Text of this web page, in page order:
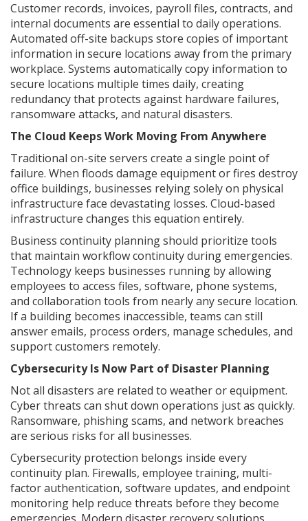
Customer records, invoices, payroll files, contracts, and
internal documents are essential to daily operations.
Automated off-site backups store copies of important
information in secure locations away from the primary
workplace. Systems automatically copy information to
secure locations multiple times daily, creating
redundancy that protects against hardware failures,
ransomware attacks, and natural disasters.
The Cloud Keeps Work Moving From Anywhere
Traditional on-site servers create a single point of
failure. When floods damage equipment or fires destroy
office buildings, businesses relying solely on physical
infrastructure face devastating losses. Cloud-based
infrastructure changes this equation entirely.
Business continuity planning should prioritize tools
that maintain workflow continuity during emergencies.
Technology keeps businesses running by allowing
employees to access files, software, phone systems,
and collaboration tools from nearly any secure location.
If a building becomes inaccessible, teams can still
answer emails, process orders, manage schedules, and
support customers remotely.
Cybersecurity Is Now Part of Disaster Planning
Not all disasters are related to weather or equipment.
Cyber threats can shut down operations just as quickly.
Ransomware, phishing scams, and network breaches
are serious risks for all businesses.
Cybersecurity protection belongs inside every
continuity plan. Firewalls, employee training, multi-
factor authentication, software updates, and endpoint
monitoring help reduce threats before they become